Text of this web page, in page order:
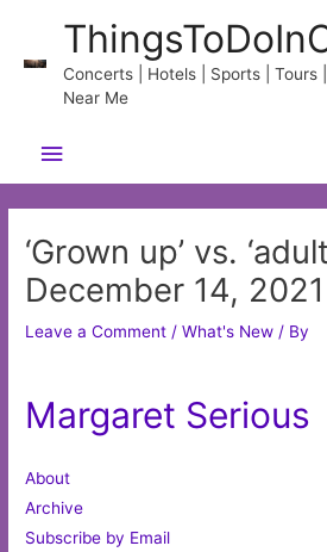
content
Concerts | Hotels | Sports | Tours
Near Me
Main
Menu
‘Grown up’ vs.
December 14,
Leave a Comment /What's New / By
Margaret Serious
About
Archive
Subscribe by Email